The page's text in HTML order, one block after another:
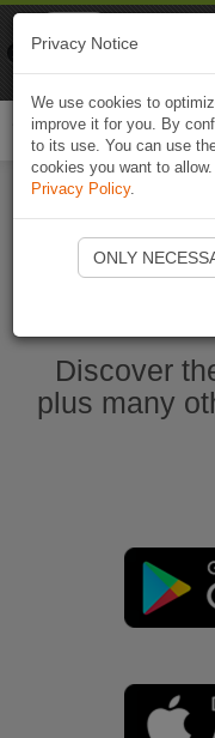
Discover
plus many
Privacy Notice
We use cookies to
improve it for you. By
to its use. You can use
cookies you want to
Privacy Policy.
ONLY
Naviki